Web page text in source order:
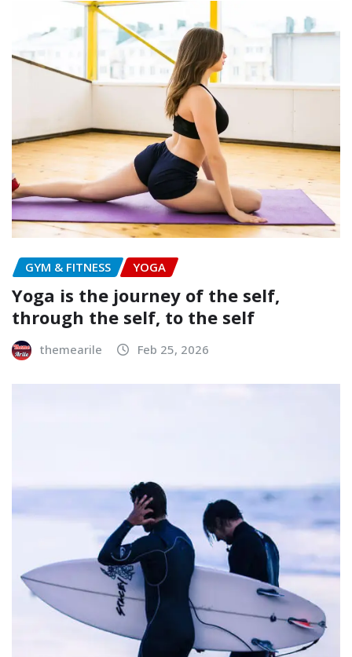
GYM & FITNESS YOGA
Yoga is the journey of the self,
through the self, to the self
themearile Feb 25, 2026